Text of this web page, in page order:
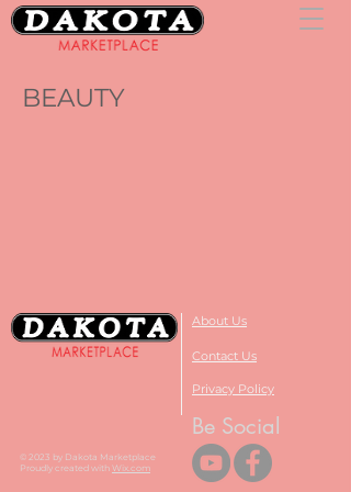
BEAUTY
About Us
Contact Us
Privacy Policy
Be Social
© 2023 by Dakota Marketplace
Proudly created with Wix.com